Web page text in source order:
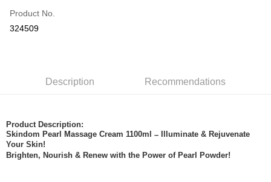
Boost
Shipping Method
Product No.
324509
Description Recommendations
Product Description:
Skindom Pearl Massage Cream 1100ml – Illuminate & Rejuvenate
Your Skin!
Brighten, Nourish & Renew with the Power of Pearl Powder!